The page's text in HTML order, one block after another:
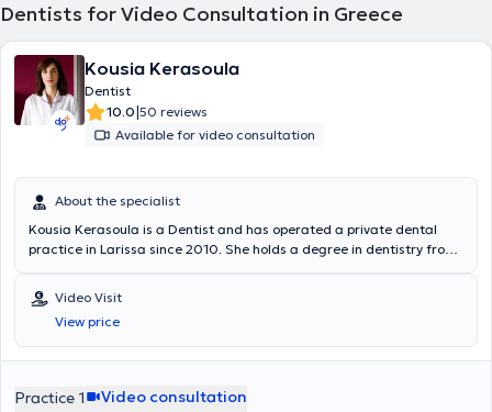
Dentists for Video Consultation in Greece
Kousia Kerasoula
Dentist
10.0|50 reviews
Available for video consultation
About the specialist
Kousia Kerasoula is a Dentist and has operated a private dental
practice in Larissa since 2010. She holds a degree in dentistry from
She has worked in a private dental clinic in Larissa and as a
volunteer at the Dental Clinic of the Military Hospital of Larissa.
Additionally, she worked as an associate dentist at the Antwerp
House dental clinic in Cambridge, England, practicing general
and seminars as part of her continuous professional development.
Video Visit
View price
Practice 1 Video consultation